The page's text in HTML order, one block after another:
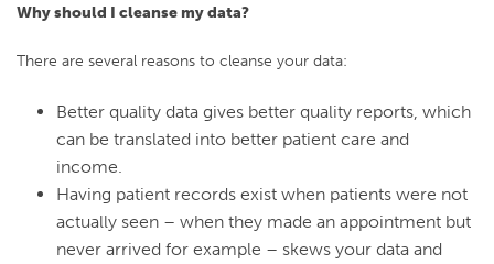
Why should I cleanse my data?
There are several reasons to cleanse your data:
Better quality data gives better quality reports, which
can be translated into better patient care and
income.
Having patient records exist when patients were not
actually seen – when they made an appointment but
never arrived for example – skews your data and